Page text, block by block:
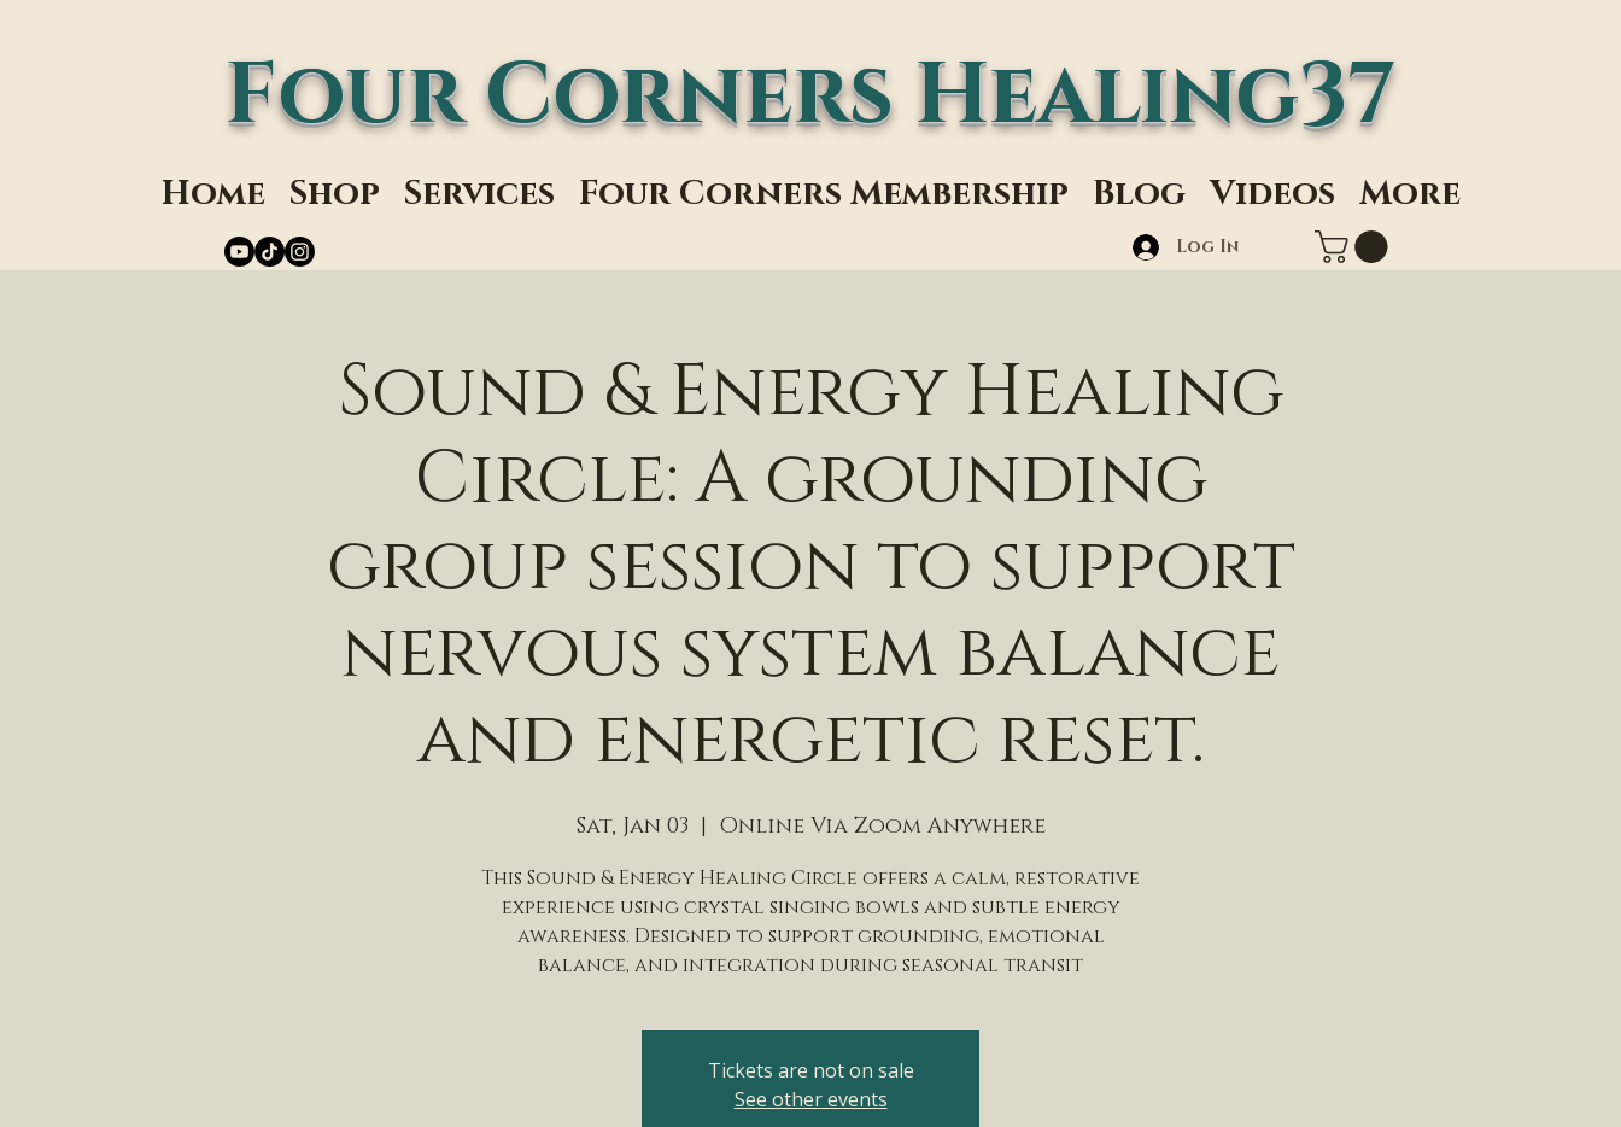
Four Corners Healing37
Home Shop Services Four Corners Membership Blog Videos More
Log In
Sound & Energy Healing
Circle: A grounding
group session to support
nervous system balance
and energetic reset.
Sat, Jan 03
  |
Online Via Zoom Anywhere
This Sound & Energy Healing Circle offers a calm, restorative
experience using crystal singing bowls and subtle energy
awareness. Designed to support grounding, emotional
balance, and integration during seasonal transit
Tickets are not on sale
See other events